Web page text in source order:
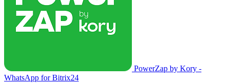
PowerZap by Kory -
WhatsApp for Bitrix24